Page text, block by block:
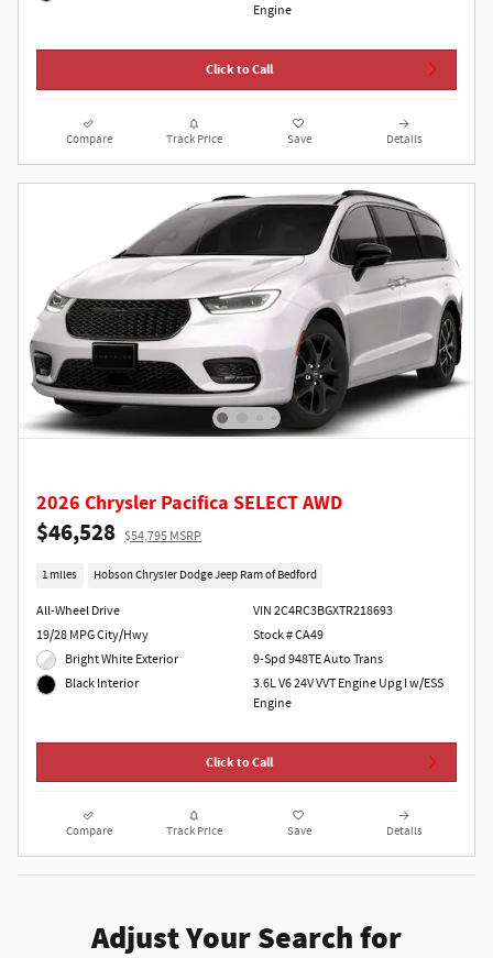
Engine
Click to Call
Compare Track Price Save Details
2026 Chrysler Pacifica SELECT AWD
$46,528 $54,795 MSRP
1 miles Hobson Chrysler Dodge Jeep Ram of Bedford
All-Wheel Drive
19/28 MPG City/Hwy
Bright White Exterior
Black Interior
VIN 2C4RC3BGXTR218693
Stock # CA49
9-Spd 948TE Auto Trans
3.6L V6 24V VVT Engine Upg I w/ESS
Engine
Click to Call
Compare Track Price Save Details
Adjust Your Search for